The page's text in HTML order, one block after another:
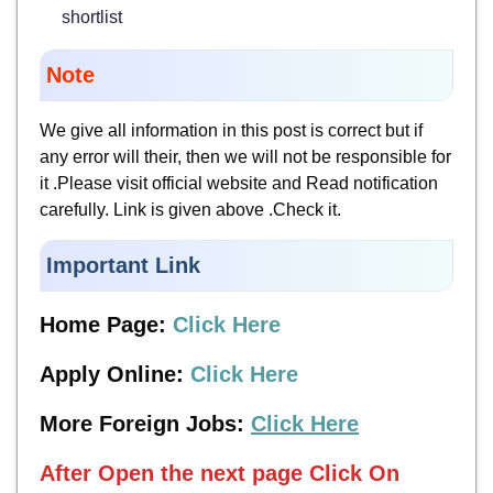
shortlist
Note
We give all information in this post is correct but if
any error will their, then we will not be responsible for
it .Please visit official website and Read notification
carefully. Link is given above .Check it.
Important Link
Home Page: Click Here
Apply Online: Click Here
More Foreign Jobs: Click Here
After Open the next page Click On